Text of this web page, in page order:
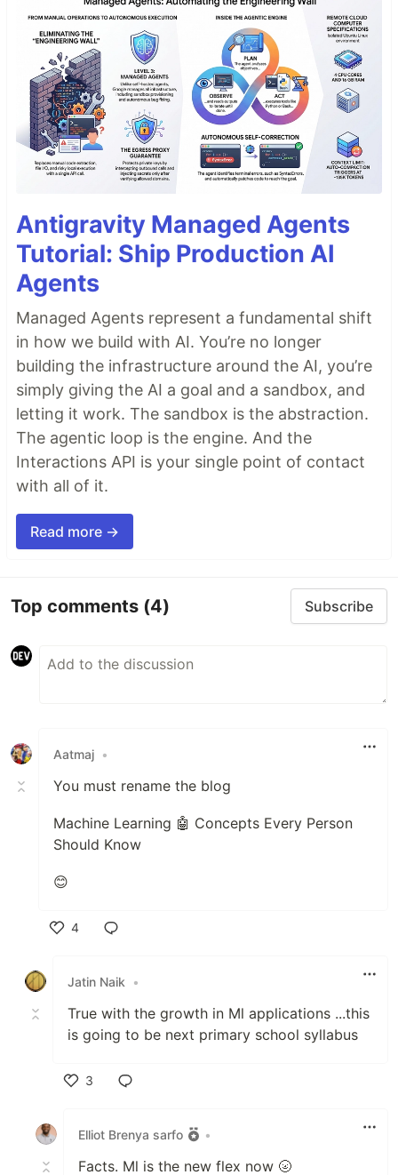
Antigravity Managed Agents
Tutorial: Ship Production AI
Agents
Managed Agents represent a fundamental shift
in how we build with AI. You’re no longer
building the infrastructure around the AI, you’re
simply giving the AI a goal and a sandbox, and
letting it work. The sandbox is the abstraction.
The agentic loop is the engine. And the
Interactions API is your single point of contact
with all of it.
Read more →
Top comments (4) Subscribe
Aatmaj •
You must rename the blog
Machine Learning 🤖 Concepts Every Person
Should Know
😊
4
Jatin Naik
•
True with the growth in Ml applications ...this
is going to be next primary school syllabus
3
Elliot Brenya sarfo
•
Facts. Ml is the new flex now 🌝